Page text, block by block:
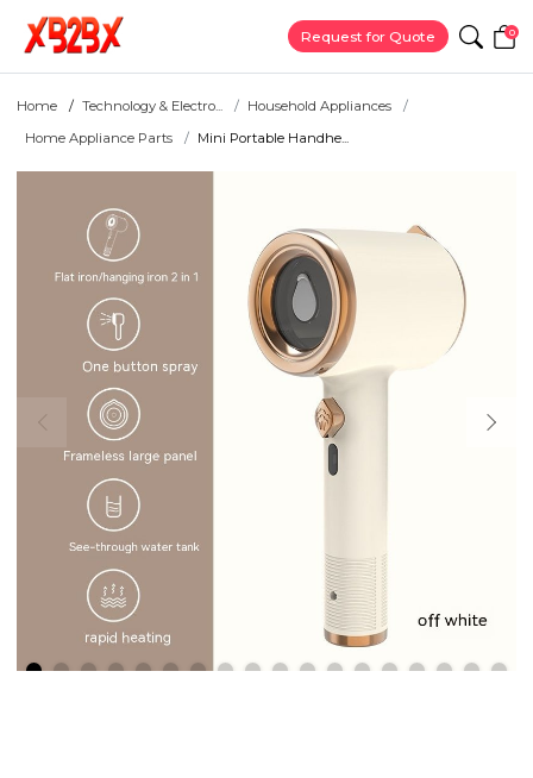
Request for Quote 0
Home Technology & Electro...
Household Appliances
Home Appliance Parts
Mini Portable Handhe...